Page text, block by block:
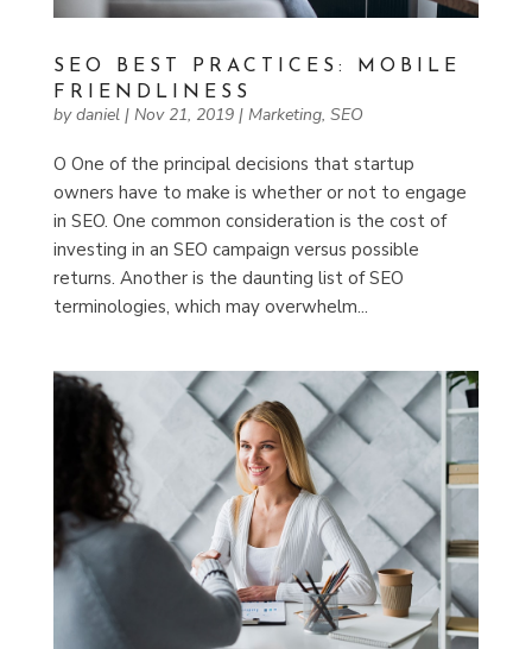
SEO BEST PRACTICES: MOBILE
FRIENDLINESS
bydaniel| Nov 21, 2019| Marketing, SEO
O One of the principal decisions that startup
owners have to make is whether or not to engage
in SEO. One common consideration is the cost of
investing in an SEO campaign versus possible
returns. Another is the daunting list of SEO
terminologies, which may overwhelm...